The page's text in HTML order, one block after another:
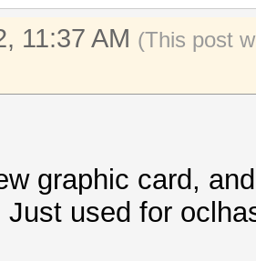
11:37 AM (This post
graphic card,
Just used for